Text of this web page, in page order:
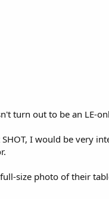
turn out to be an LE-
I would be very
size photo of their